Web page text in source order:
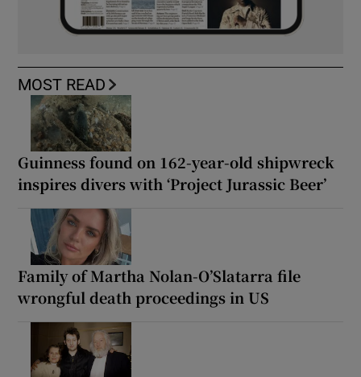
MOST READ
Guinness found on 162-year-old shipwreck
inspires divers with ‘Project Jurassic Beer’
Family of Martha Nolan-O’Slatarra file
wrongful death proceedings in US